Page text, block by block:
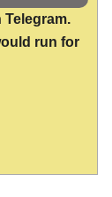
Telegram.
run for